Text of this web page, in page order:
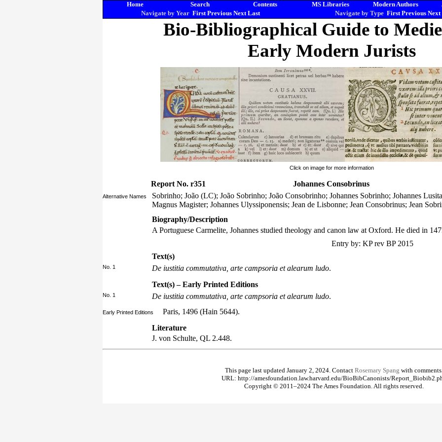
Home Search Contents MS Libraries Modern Authors
Navigate by Year First Previous Next Last Navigate by Type First Previous Next
Bio-Bibliographical Guide to
Early Modern Jurists
Click on image for more information
Report No. r351 Johannes Consobrinus
Alternative Names
Sobrinho; João (LC); João Sobrinho; João Consobrinho; Johannes Sobrinho; Johannes
Magnus Magister; Johannes Ulyssiponensis; Jean de Lisbonne; Jean Consobrinus; Jean
Biography/Description
A Portuguese Carmelite, Johannes studied theology and canon law at Oxford. He died in
Entry by: KP rev BP 2015
Text(s)
No. 1 De iustitia commutativa, arte campsoria et alearum ludo.
Text(s) – Early Printed Editions
No. 1 De iustitia commutativa, arte campsoria et alearum ludo.
Early Printed Editions
Paris, 1496 (Hain 5644).
Literature
J. von Schulte, QL 2.448.
This page last updated January 2, 2024. Contact Rosemary Spang with
URL: http://amesfoundation.law.harvard.edu/BioBibCanonists/
Copyright © 2011–2024 The Ames Foundation. All rights reserved.